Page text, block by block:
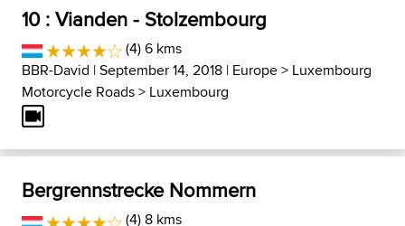
10 : Vianden - Stolzembourg
(4) 6 kms
BBR-David | September 14, 2018 | Europe> Luxembourg
Motorcycle Roads> Luxembourg
Bergrennstrecke Nommern
(4) 8 kms